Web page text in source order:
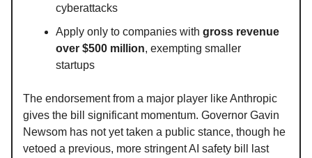
cyberattacks
Apply only to companies with gross revenue
over $500 million, exempting smaller
startups
The endorsement from a major player like Anthropic
gives the bill significant momentum. Governor Gavin
Newsom has not yet taken a public stance, though he
vetoed a previous, more stringent AI safety bill last